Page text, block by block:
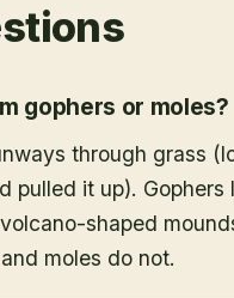
gophers or moles?
through grass
pulled it up).
shaped
moles do not.